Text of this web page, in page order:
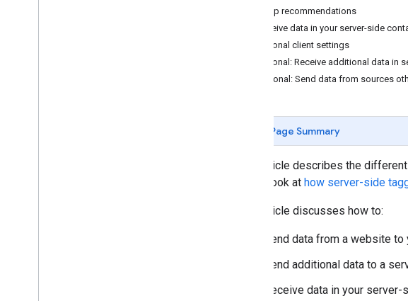
Setup recommendations
2. Receive data in your server-side
Optional client settings
Optional: Receive additional data in
3. Optional: Send data from sources
Page Summary
This article describes the
take a look at how server-side
This article discusses how to:
Send data from a website
Send additional data to a
Receive data in your